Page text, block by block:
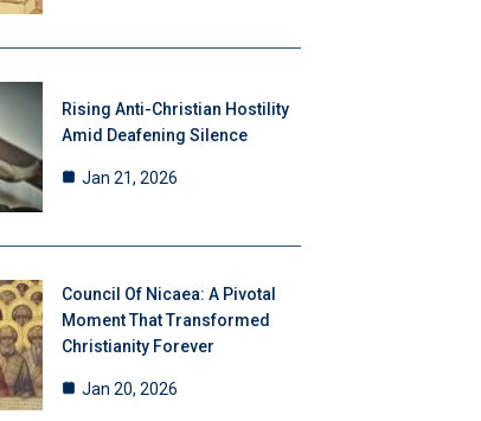
Rising Anti-Christian Hostility
Amid Deafening Silence
Jan 21, 2026
Council Of Nicaea: A Pivotal
Moment That Transformed
Christianity Forever
Jan 20, 2026